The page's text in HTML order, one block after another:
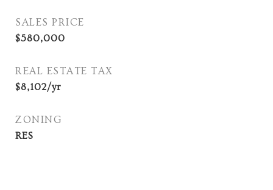
SALES PRICE
$580,000
REAL ESTATE TAX
$8,102/yr
ZONING
RES